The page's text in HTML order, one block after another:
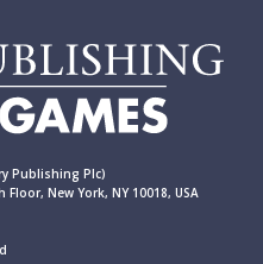
Publishing Plc)
New York, NY 10018, USA